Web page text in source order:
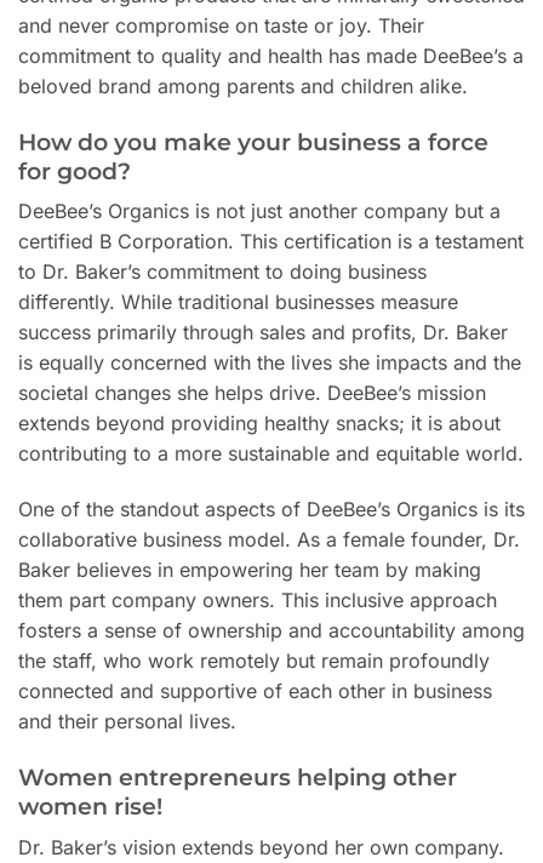
and never compromise on taste or joy. Their
commitment to quality and health has made DeeBee’s a
beloved brand among parents and children alike.
How do you make your business a force
for good?
DeeBee’s Organics is not just another company but a
certified B Corporation. This certification is a testament
to Dr. Baker’s commitment to doing business
differently. While traditional businesses measure
success primarily through sales and profits, Dr. Baker
is equally concerned with the lives she impacts and the
societal changes she helps drive. DeeBee’s mission
extends beyond providing healthy snacks; it is about
contributing to a more sustainable and equitable world.
One of the standout aspects of DeeBee’s Organics is its
collaborative business model. As a female founder, Dr.
Baker believes in empowering her team by making
them part company owners. This inclusive approach
fosters a sense of ownership and accountability among
the staff, who work remotely but remain profoundly
connected and supportive of each other in business
and their personal lives.
Women entrepreneurs helping other
women rise!
Dr. Baker’s vision extends beyond her own company.